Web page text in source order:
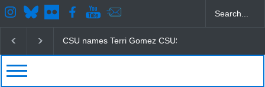
CSU names Terri Gomez CSUSB president